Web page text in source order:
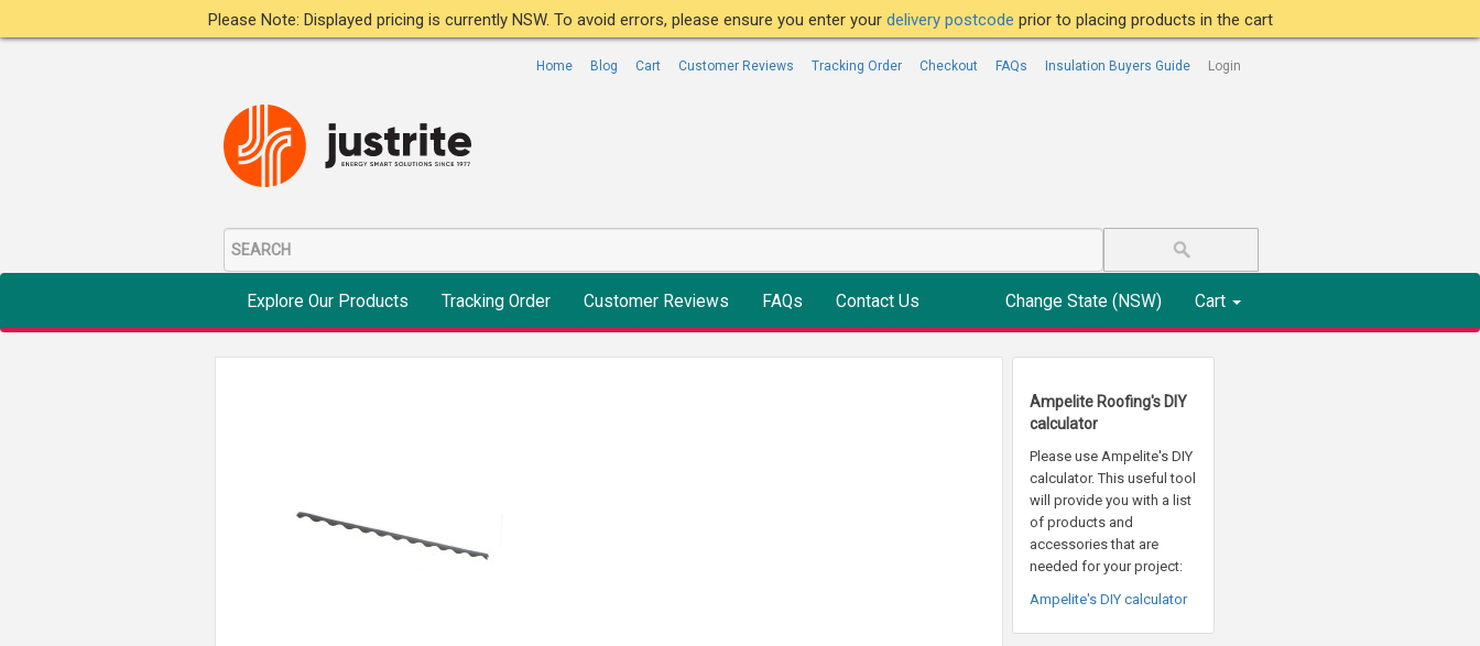
Please Note: Displayed pricing is currently NSW. To avoid errors, please ensure you enter your delivery postcode prior to placing products in the cart
Home Blog Cart Customer Reviews Tracking Order Checkout FAQs Insulation Buyers Guide Login
Explore Our Products Tracking Order Customer Reviews FAQs Contact Us Change State (NSW) Cart
Ampelite Roofing's DIY
calculator
Please use Ampelite's DIY
calculator. This useful tool
will provide you with a list
of products and
accessories that are
needed for your project:
Ampelite's DIY calculator